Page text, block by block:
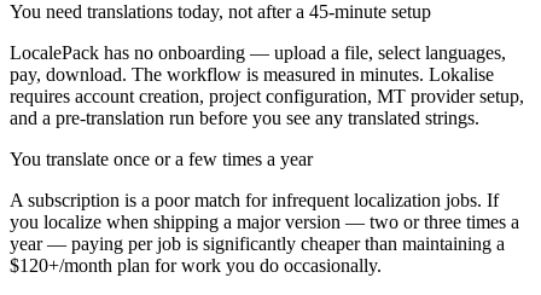
You need translations today, not after a 45-minute setup
LocalePack has no onboarding — upload a file, select languages,
pay, download. The workflow is measured in minutes. Lokalise
requires account creation, project configuration, MT provider setup,
and a pre-translation run before you see any translated strings.
You translate once or a few times a year
A subscription is a poor match for infrequent localization jobs. If
you localize when shipping a major version — two or three times a
year — paying per job is significantly cheaper than maintaining a
$120+/month plan for work you do occasionally.